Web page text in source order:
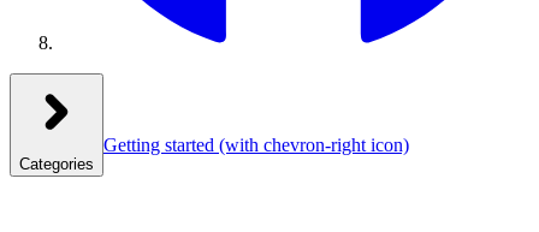
Categories
Getting started (with chevron-right icon)